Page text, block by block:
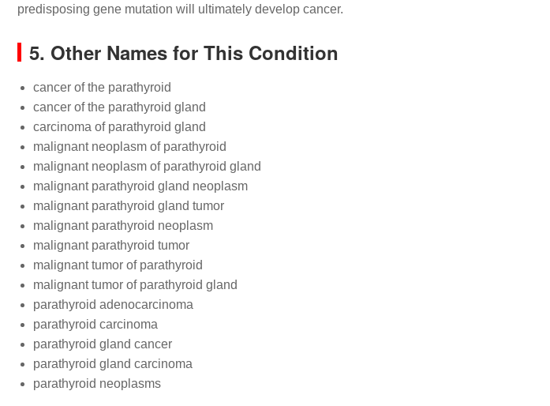
predisposing gene mutation will ultimately develop cancer.
5. Other Names for This Condition
cancer of the parathyroid
cancer of the parathyroid gland
carcinoma of parathyroid gland
malignant neoplasm of parathyroid
malignant neoplasm of parathyroid gland
malignant parathyroid gland neoplasm
malignant parathyroid gland tumor
malignant parathyroid neoplasm
malignant parathyroid tumor
malignant tumor of parathyroid
malignant tumor of parathyroid gland
parathyroid adenocarcinoma
parathyroid carcinoma
parathyroid gland cancer
parathyroid gland carcinoma
parathyroid neoplasms